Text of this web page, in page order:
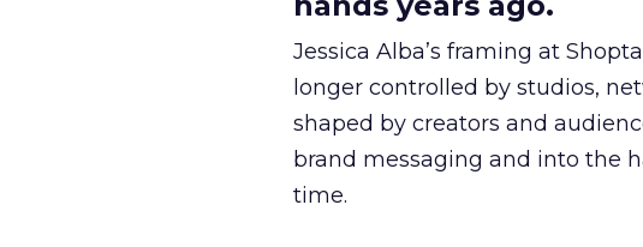
Jessica Alba’s framing at
longer controlled by studios,
shaped by creators and
brand messaging and into the
time.